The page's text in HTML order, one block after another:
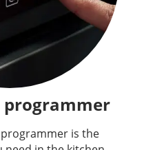
programmer
programmer is the